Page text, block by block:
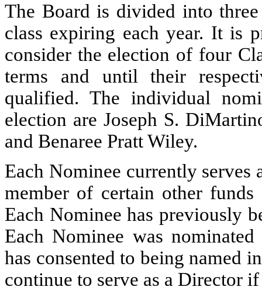
The Board is divided into
class expiring each year. It is
consider the election of four
terms and until their
qualified. The individual
election are Joseph S.
and Benaree Pratt Wiley.
Each Nominee currently serves
member of certain other
Each Nominee has previously
Each Nominee was
has consented to being named
continue to serve as a Director